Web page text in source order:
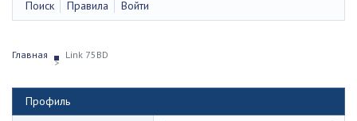
Поиск Правила Войти
Главная Link 75BD
Профиль